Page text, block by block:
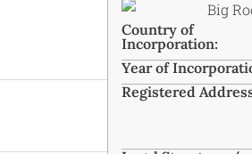
Country of
Incorporation:
Year of
Registered